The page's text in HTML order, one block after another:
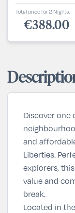
Total price for 2 Nights.
€388.00
Discover one
and
Liberties.
explorers,
value and
break.
Located in